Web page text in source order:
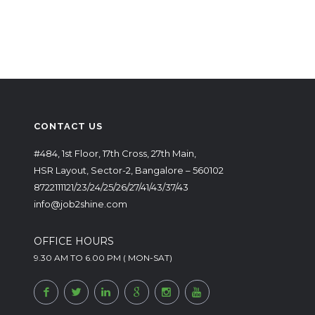
CONTACT US
#484, 1st Floor, 17th Cross, 27th Main,
HSR Layout, Sector-2, Bangalore – 560102
8722111121/23/24/25/26/27/41/43/37/43
info@job2shine.com
OFFICE HOURS
9.30 AM TO 6.00 PM ( MON-SAT)